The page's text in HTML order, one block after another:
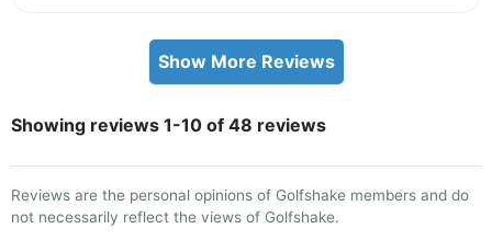
Show More Reviews
Showing reviews 1-10 of 48 reviews
Reviews are the personal opinions of Golfshake members and do
not necessarily reflect the views of Golfshake.